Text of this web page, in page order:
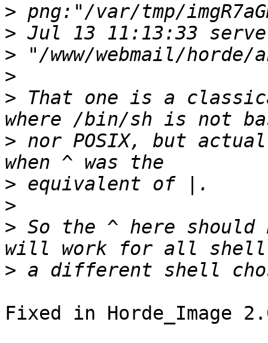
>
>
>
>
> That one is a
> nor POSIX, but
>
>
> So the ^ here
>
Fixed in Horde_Image